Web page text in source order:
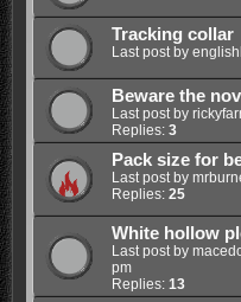
Tracking collar
Last post by
Beware the
Last post by
Replies: 3
Pack size for
Last post by
Replies: 25
White hollow
Last post by
pm
Replies: 13